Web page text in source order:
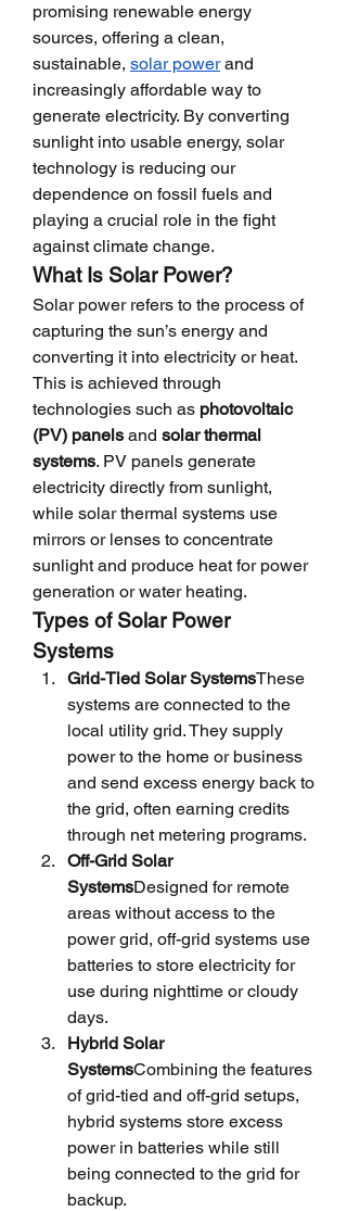
promising renewable energy
sources, offering a clean,
sustainable, solar power and
increasingly affordable way to
generate electricity. By converting
sunlight into usable energy, solar
technology is reducing our
dependence on fossil fuels and
playing a crucial role in the fight
against climate change.
What Is Solar Power?
Solar power refers to the process of
capturing the sun’s energy and
converting it into electricity or heat.
This is achieved through
technologies such as photovoltaic
(PV) panels and solar thermal
systems. PV panels generate
electricity directly from sunlight,
while solar thermal systems use
mirrors or lenses to concentrate
sunlight and produce heat for power
generation or water heating.
Types of Solar Power
Systems
Grid-Tied Solar SystemsThese
systems are connected to the
local utility grid. They supply
power to the home or business
and send excess energy back to
the grid, often earning credits
through net metering programs.
Off-Grid Solar
SystemsDesigned for remote
areas without access to the
power grid, off-grid systems use
batteries to store electricity for
use during nighttime or cloudy
days.
Hybrid Solar
SystemsCombining the features
of grid-tied and off-grid setups,
hybrid systems store excess
power in batteries while still
being connected to the grid for
backup.